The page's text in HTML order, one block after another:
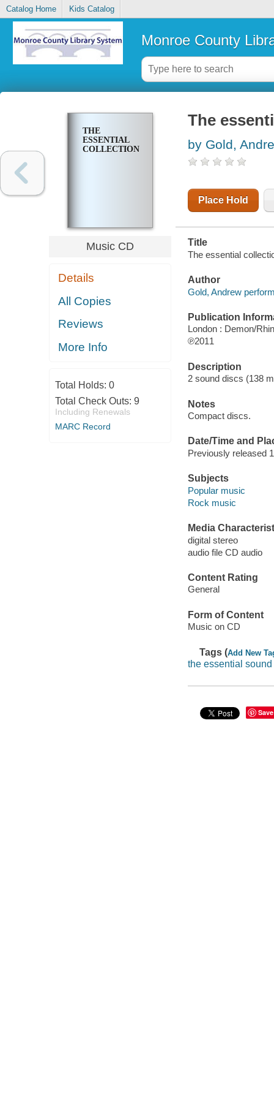
Catalog Home Kids Catalog
Monroe County
THE
ESSENTIAL
COLLECTION
Music CD
Details
All Copies
Reviews
More Info
Total Holds: 0
Total Check Outs: 9
Including Renewals
MARC Record
The
by Gold,
Place Hold
Title
The essential
Author
Gold, Andrew
Publication
London : Demon/
℗2011
Description
2 sound discs (138
Notes
Compact discs.
Date/Time and
Previously released
Subjects
Popular music
Rock music
Media
digital stereo
audio file CD audio
Content Rating
General
Form of Content
Music on CD
Tags (Add New
the essential
Save